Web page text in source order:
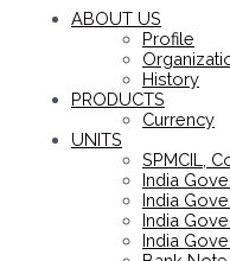
ABOUT US
Profile
History
PRODUCTS
Currency
UNITS
SPMCIL,
India
India
India
India